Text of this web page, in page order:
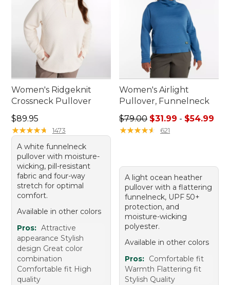
Women's Ridgeknit
Crossneck Pullover
Price: $89.95
$89.95
★★★★★
★★★★★ 1473
A white funnelneck
pullover with moisture-
wicking, pill-resistant
fabric and four-way
stretch for optimal
comfort.
Available in other colors
Pros: Attractive
appearance Stylish
design Great color
combination
Comfortable fit High
quality
Women's Airlight
Pullover, Funnelneck
Sale price range from:
$79.00 $31.99 - $54.99
★★★★★
★★★★★ 621
A light ocean heather
pullover with a flattering
funnelneck, UPF 50+
protection, and
moisture-wicking
polyester.
Available in other colors
Pros: Comfortable fit
Warmth Flattering fit
Stylish Quality